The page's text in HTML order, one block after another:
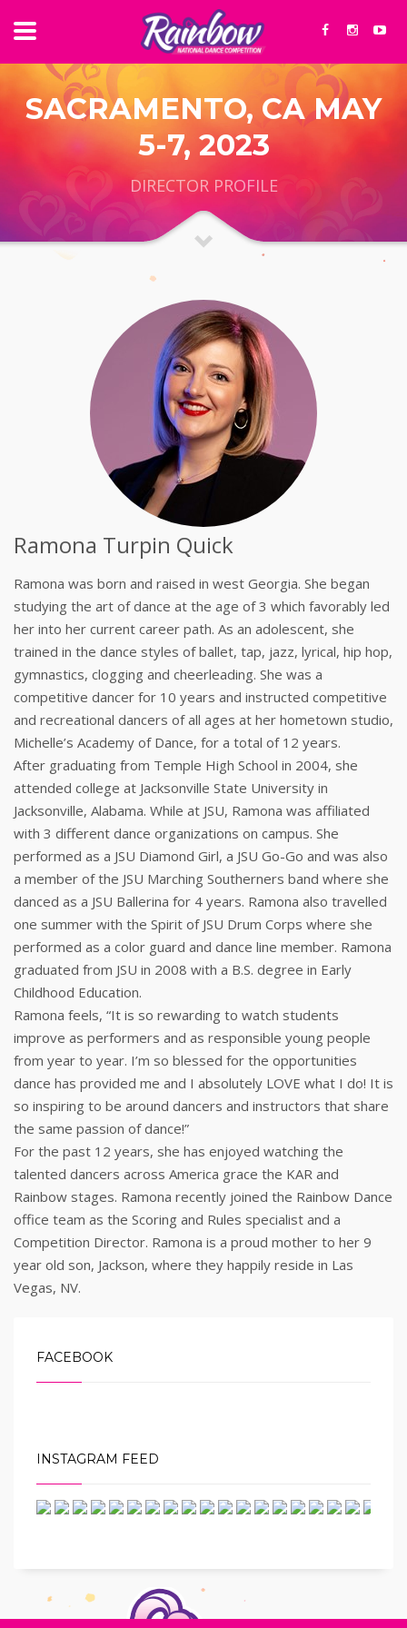
SACRAMENTO, CA MAY
5-7, 2023
DIRECTOR PROFILE
Ramona Turpin Quick
Ramona was born and raised in west Georgia. She began
studying the art of dance at the age of 3 which favorably led
her into her current career path. As an adolescent, she
trained in the dance styles of ballet, tap, jazz, lyrical, hip hop,
gymnastics, clogging and cheerleading. She was a
competitive dancer for 10 years and instructed competitive
and recreational dancers of all ages at her hometown studio,
Michelle’s Academy of Dance, for a total of 12 years.
After graduating from Temple High School in 2004, she
attended college at Jacksonville State University in
Jacksonville, Alabama. While at JSU, Ramona was affiliated
with 3 different dance organizations on campus. She
performed as a JSU Diamond Girl, a JSU Go-Go and was also
a member of the JSU Marching Southerners band where she
danced as a JSU Ballerina for 4 years. Ramona also travelled
one summer with the Spirit of JSU Drum Corps where she
performed as a color guard and dance line member. Ramona
graduated from JSU in 2008 with a B.S. degree in Early
Childhood Education.
Ramona feels, “It is so rewarding to watch students
improve as performers and as responsible young people
from year to year. I’m so blessed for the opportunities
dance has provided me and I absolutely LOVE what I do! It is
so inspiring to be around dancers and instructors that share
the same passion of dance!”
For the past 12 years, she has enjoyed watching the
talented dancers across America grace the KAR and
Rainbow stages. Ramona recently joined the Rainbow Dance
office team as the Scoring and Rules specialist and a
Competition Director. Ramona is a proud mother to her 9
year old son, Jackson, where they happily reside in Las
Vegas, NV.
FACEBOOK
INSTAGRAM FEED